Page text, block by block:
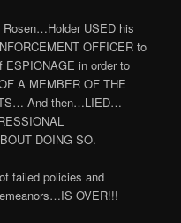
USED his
OFFICER to
ESPIONAGE in order to
A MEMBER OF THE
And then…LIED…
DOING SO.
failed policies and
OVER!!!